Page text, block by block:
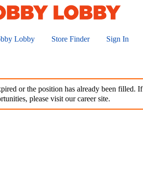
Lobby Store Finder Sign In
or the position has already been filled. If
please visit our career site.